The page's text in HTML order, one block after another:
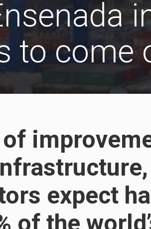
to come
expect
of the